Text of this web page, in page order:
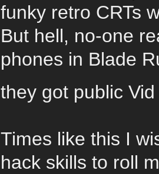
funky retro CRTs
But hell, no-one
phones in Blade
they got public
Times like this I
hack skills to roll